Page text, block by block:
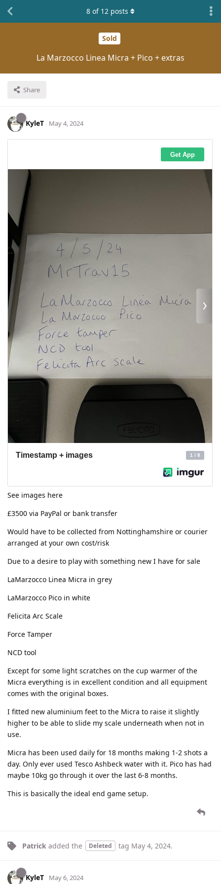
Sold
La Marzocco Linea Micra + Pico + extras
Share
8 of 12 posts
KyleT May 4, 2024
See images here
£3500 via PayPal or bank transfer
Would have to be collected from Nottinghamshire or courier
arranged at your own cost/risk
Due to a desire to play with something new I have for sale
LaMarzocco Linea Micra in grey
LaMarzocco Pico in white
Felicita Arc Scale
Force Tamper
NCD tool
Except for some light scratches on the cup warmer of the
Micra everything is in excellent condition and all equipment
comes with the original boxes.
I fitted new aluminium feet to the Micra to raise it slightly
higher to be able to slide my scale underneath when not in
use.
Micra has been used daily for 18 months making 1-2 shots a
day. Only ever used Tesco Ashbeck water with it. Pico has had
maybe 10kg go through it over the last 6-8 months.
This is basically the ideal end game setup.
Patrick added the Deleted tag May 4, 2024.
KyleT May 6, 2024